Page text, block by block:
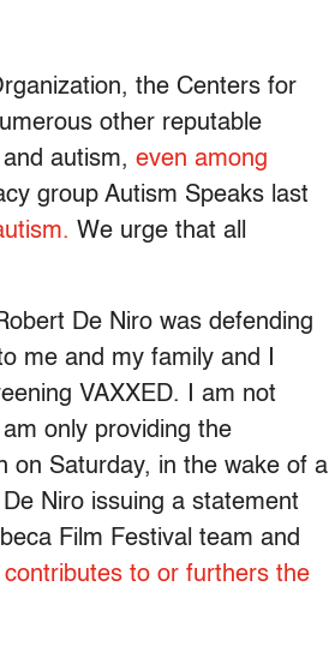
the Centers for
other reputable
autism, even among
group Autism Speaks last
We urge that all
De Niro was defending
me and my family and I
VAXXED. I am not
only providing the
on Saturday, in the wake of a
Niro issuing a statement
Film Festival team and
to or furthers the